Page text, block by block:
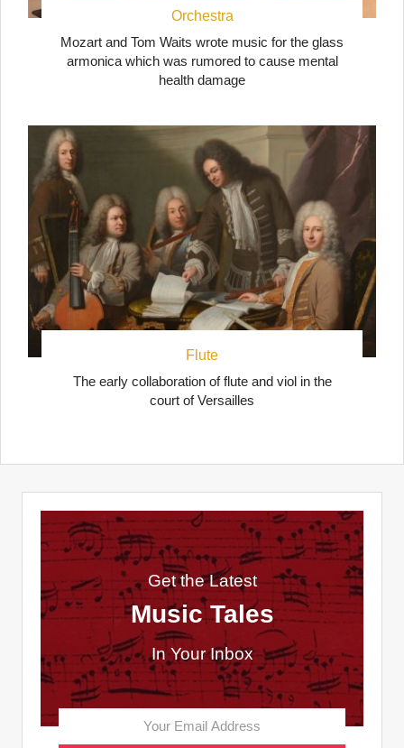
Orchestra
Mozart and Tom Waits wrote music for the glass
armonica which was rumored to cause mental
health damage
Flute
The early collaboration of flute and viol in the
court of Versailles
Get the Latest
Music Tales
In Your Inbox